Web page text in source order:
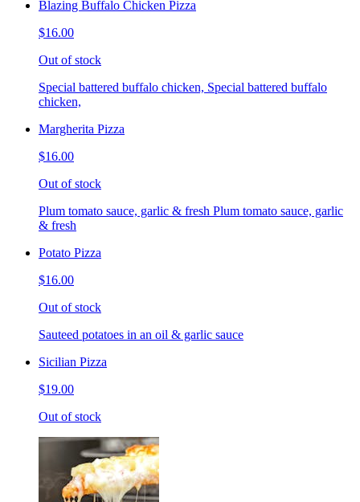
Blazing Buffalo Chicken Pizza
$16.00
Out of stock
Special battered buffalo chicken, Special battered buffalo
chicken,
Margherita Pizza
$16.00
Out of stock
Plum tomato sauce, garlic & fresh Plum tomato sauce, garlic
& fresh
Potato Pizza
$16.00
Out of stock
Sauteed potatoes in an oil & garlic sauce
Sicilian Pizza
$19.00
Out of stock